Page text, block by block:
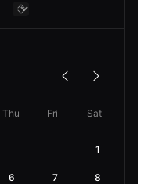
Thu Fri Sat
1
6 7 8